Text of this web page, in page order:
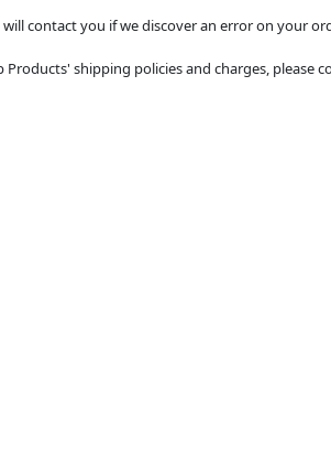
contact you if we discover an error on your
shipping policies and charges, please